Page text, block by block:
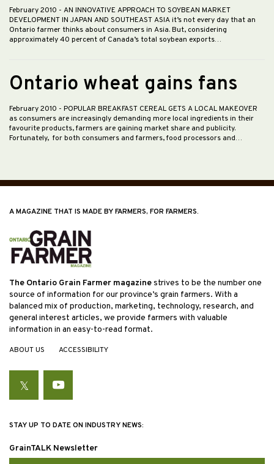
February 2010 - AN INNOVATIVE APPROACH TO SOYBEAN MARKET
DEVELOPMENT IN JAPAN AND SOUTHEAST ASIA it’s not every day that an
Ontario farmer thinks about consumers in Asia. But, considering
approximately 40 percent of Canada’s total soybean exports…
Ontario wheat gains fans
February 2010 - POPULAR BREAKFAST CEREAL GETS A LOCAL MAKEOVER
as consumers are increasingly demanding more local ingredients in their
favourite products, farmers are gaining market share and publicity.
Fortunately, for both consumers and farmers, food processors and…
A MAGAZINE THAT IS MADE BY FARMERS, FOR FARMERS.
The Ontario Grain Farmer magazinestrives to be the number one
source of information for our province’s grain farmers. With a
balanced mix of production, marketing, technology, research, and
general interest articles, we provide farmers with valuable
information in an easy-to-read format.
ABOUT US ACCESSIBILITY
TwitterYouTube
STAY UP TO DATE ON INDUSTRY NEWS:
GrainTALK Newsletter